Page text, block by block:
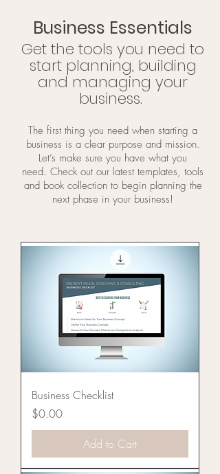
Business Essentials
Get the tools you need to
start planning, building
and managing your
business.
The first thing you need when starting a
business is a clear purpose and mission.
Let’s make sure you have what you
need. Check out our latest templates, tools
and book collection to begin planning the
next phase in your business!
Business Checklist
Price
$0.00
Add to Cart